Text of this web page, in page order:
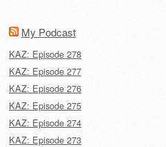
My Podcast
KAZ: Episode 278
KAZ: Episode 277
KAZ: Episode 276
KAZ: Episode 275
KAZ: Episode 274
KAZ: Episode 273